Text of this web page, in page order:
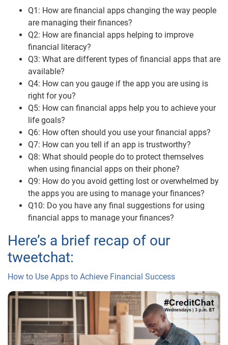
Q1: How are financial apps changing the way people
are managing their finances?
Q2: How are financial apps helping to improve
financial literacy?
Q3: What are different types of financial apps that are
available?
Q4: How can you gauge if the app you are using is
right for you?
Q5: How can financial apps help you to achieve your
life goals?
Q6: How often should you use your financial apps?
Q7: How can you tell if an app is trustworthy?
Q8: What should people do to protect themselves
when using financial apps on their phone?
Q9: How do you avoid getting lost or overwhelmed by
the apps you are using to manage your finances?
Q10: Do you have any final suggestions for using
financial apps to manage your finances?
Here’s a brief recap of our
tweetchat:
How to Use Apps to Achieve Financial Success